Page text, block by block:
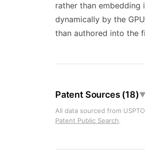
rather than
dynamically by the
than authored into the
Patent Sources (18)▼
All data sourced from
Patent Public Search.